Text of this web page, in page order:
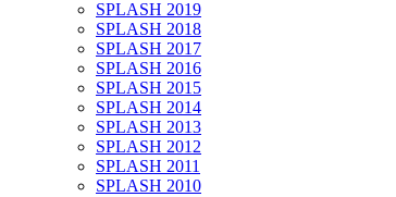
SPLASH 2019
SPLASH 2018
SPLASH 2017
SPLASH 2016
SPLASH 2015
SPLASH 2014
SPLASH 2013
SPLASH 2012
SPLASH 2011
SPLASH 2010